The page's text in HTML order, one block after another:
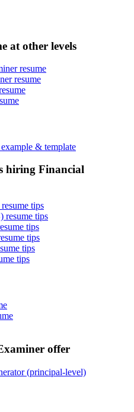
at other levels
resume
resume
& template
hiring Financial
tips
resume tips
tips
tips
tips
tips
offer
(principal-level)